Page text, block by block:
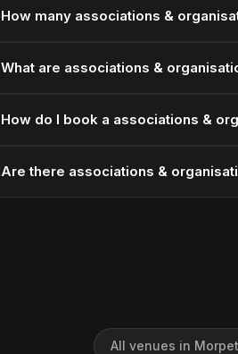
How many associations &
What are associations &
How do I book a associations &
Are there associations &
All venues in